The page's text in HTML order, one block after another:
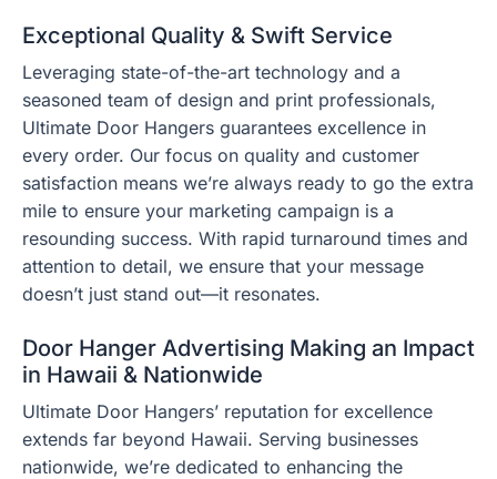
Exceptional Quality & Swift Service
Leveraging state-of-the-art technology and a
seasoned team of design and print professionals,
Ultimate Door Hangers guarantees excellence in
every order. Our focus on quality and customer
satisfaction means we’re always ready to go the extra
mile to ensure your marketing campaign is a
resounding success. With rapid turnaround times and
attention to detail, we ensure that your message
doesn’t just stand out—it resonates.
Door Hanger Advertising Making an Impact
in Hawaii & Nationwide
Ultimate Door Hangers’ reputation for excellence
extends far beyond Hawaii. Serving businesses
nationwide, we’re dedicated to enhancing the